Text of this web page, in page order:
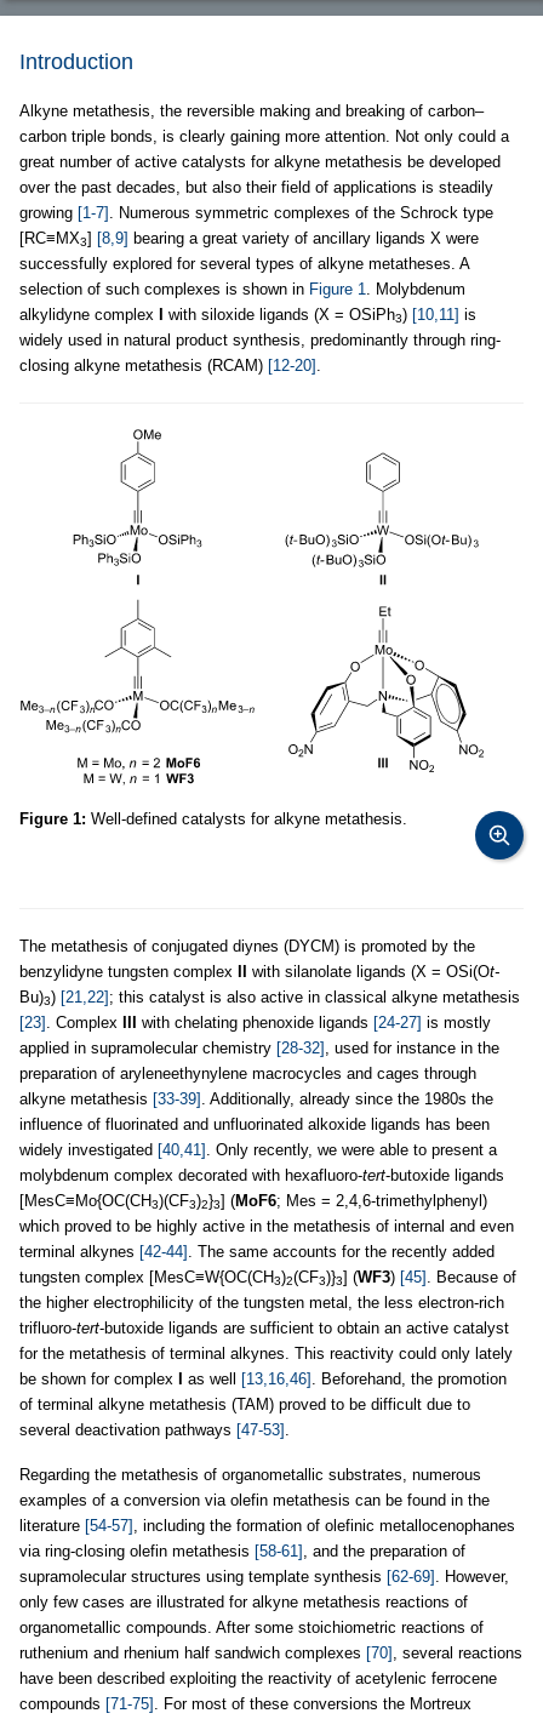
Introduction
Alkyne metathesis, the reversible making and breaking of carbon–
carbon triple bonds, is clearly gaining more attention. Not only could a
great number of active catalysts for alkyne metathesis be developed
over the past decades, but also their field of applications is steadily
growing [1-7] . Numerous symmetric complexes of the Schrock type
[RC≡MX3] [8,9] bearing a great variety of ancillary ligands X were
successfully explored for several types of alkyne metatheses. A
selection of such complexes is shown in Figure 1. Molybdenum
alkylidyne complex
with siloxide ligands (X = OSiPh3) [10,11] is
widely used in natural product synthesis, predominantly through ring-
closing alkyne metathesis (RCAM) [12-20] .
Figure 1: Well-defined catalysts for alkyne metathesis.
The metathesis of conjugated diynes (DYCM) is promoted by the
benzylidyne tungsten complex
with silanolate ligands (X = OSi(Ot-
Bu)3) [21,22] ; this catalyst is also active in classical alkyne metathesis
[23] . Complex with chelating phenoxide ligands [24-27] is mostly
applied in supramolecular chemistry [28-32] , used for instance in the
preparation of aryleneethynylene macrocycles and cages through
alkyne metathesis [33-39] . Additionally, already since the 1980s the
influence of fluorinated and unfluorinated alkoxide ligands has been
widely investigated [40,41] . Only recently, we were able to present a
molybdenum complex decorated with hexafluoro-tert-butoxide ligands
[MesC≡Mo{OC(CH3)(CF3)2}3] (MoF6; Mes = 2,4,6-trimethylphenyl)
which proved to be highly active in the metathesis of internal and even
terminal alkynes [42-44] . The same accounts for the recently added
tungsten complex [MesC≡W{OC(CH3)2(CF3)}3] (WF3) [45] . Because of
the higher electrophilicity of the tungsten metal, the less electron-rich
trifluoro-tert-butoxide ligands are sufficient to obtain an active catalyst
for the metathesis of terminal alkynes. This reactivity could only lately
be shown for complex
as well [13,16,46] . Beforehand, the promotion
of terminal alkyne metathesis (TAM) proved to be difficult due to
several deactivation pathways [47-53] .
Regarding the metathesis of organometallic substrates, numerous
examples of a conversion via olefin metathesis can be found in the
literature [54-57] , including the formation of olefinic metallocenophanes
via ring-closing olefin metathesis [58-61] , and the preparation of
supramolecular structures using template synthesis [62-69] . However,
only few cases are illustrated for alkyne metathesis reactions of
organometallic compounds. After some stoichiometric reactions of
ruthenium and rhenium half sandwich complexes [70] , several reactions
have been described exploiting the reactivity of acetylenic ferrocene
compounds [71-75] . For most of these conversions the Mortreux